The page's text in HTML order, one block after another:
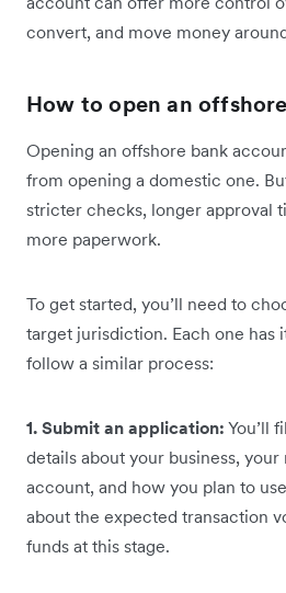
convert, and move money
How to open an
Opening an offshore bank
from opening a domestic one.
stricter checks, longer approval
more paperwork.
To get started, you’ll need to
target jurisdiction. Each one has
follow a similar process:
1. Submit an application: You’ll
details about your business,
account, and how you plan to
about the expected transaction
funds at this stage.